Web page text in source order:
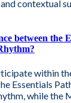
contextual
between the
within
Essentials
while the